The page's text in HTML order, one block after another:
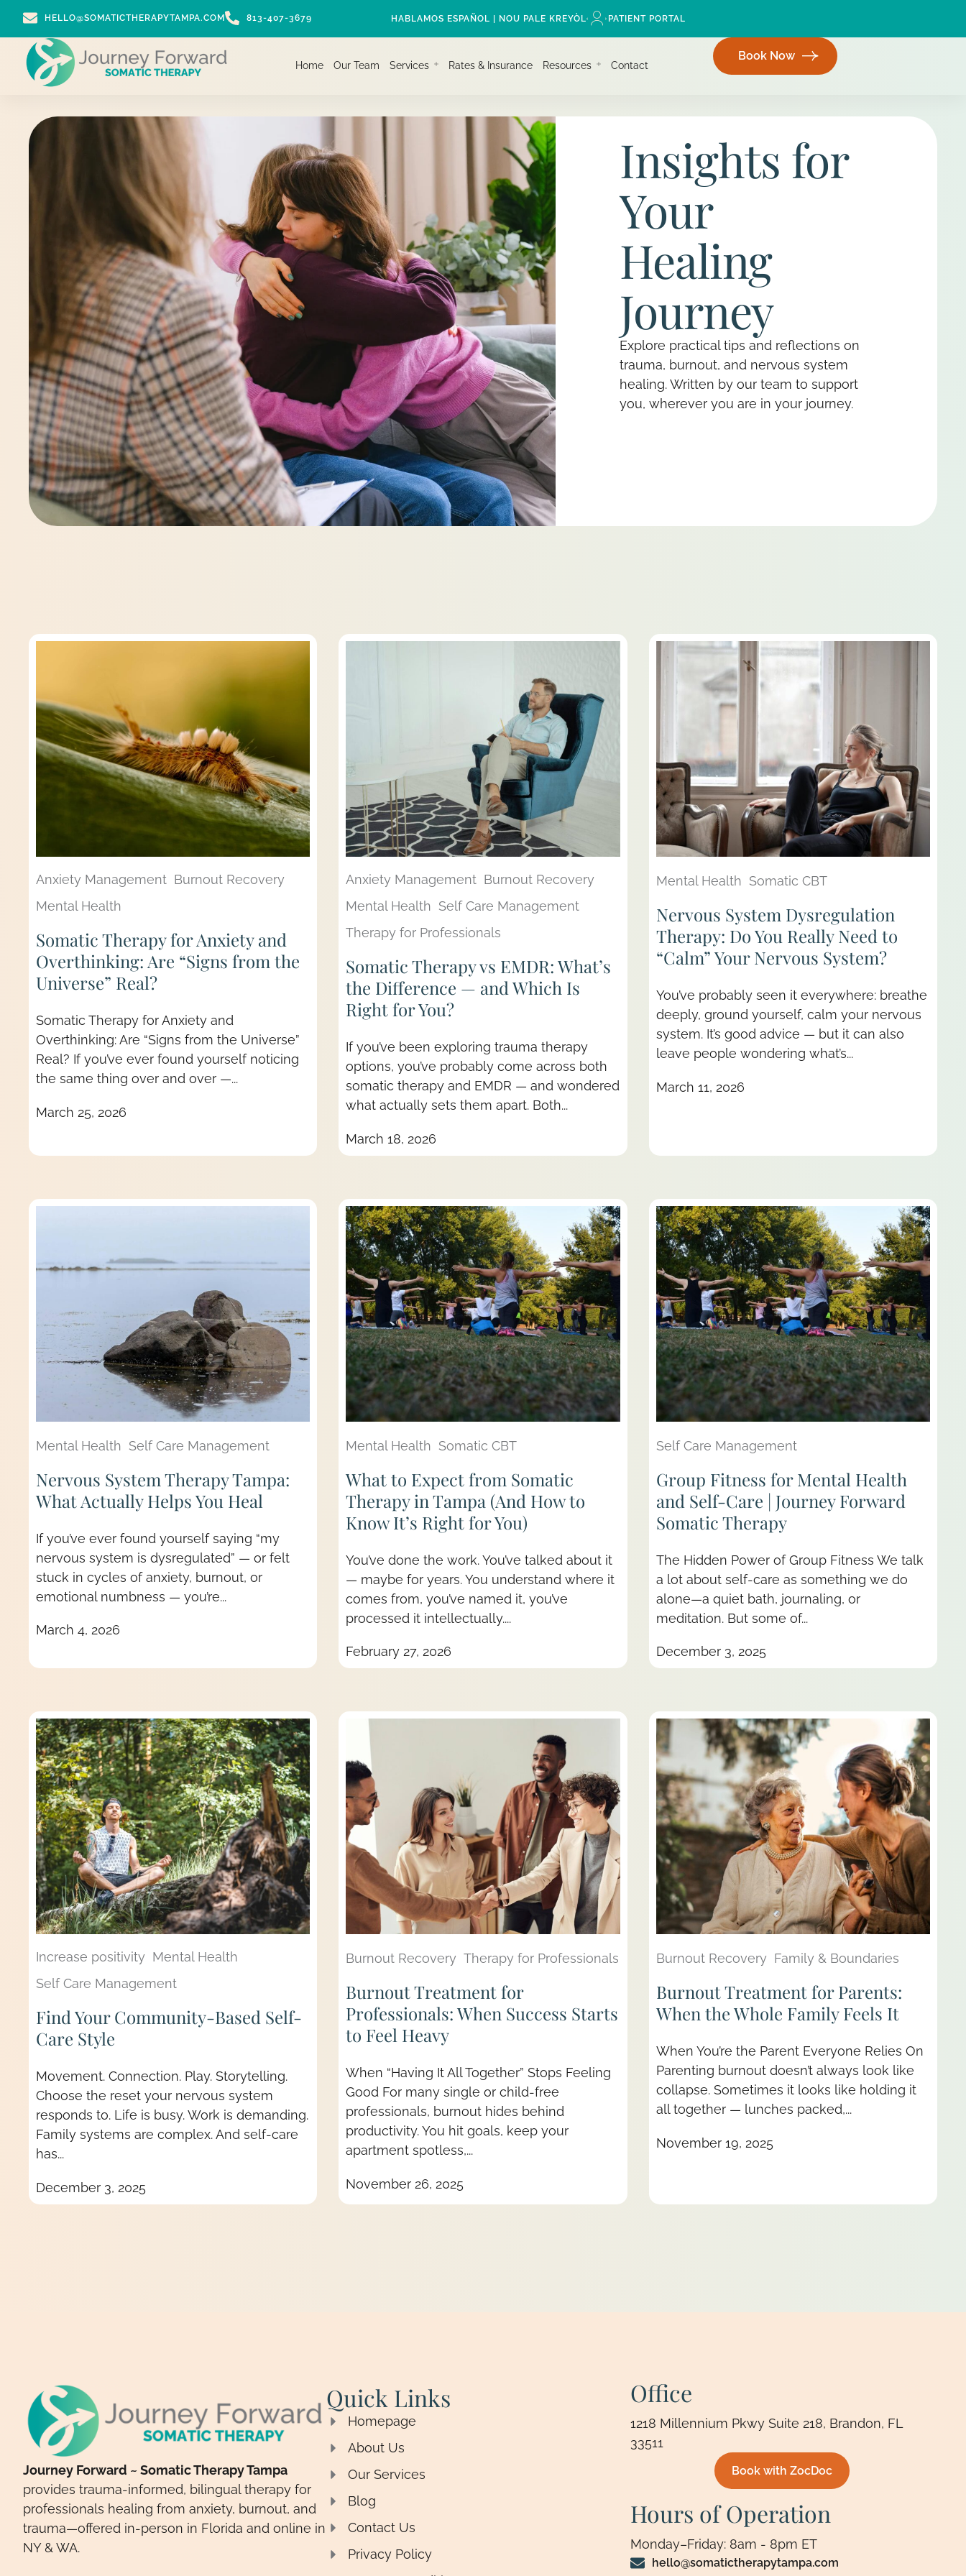
HELLO@SOMATICTHERAPYTAMPA.COM 813-407-3679 HABLAMOS ESPAÑOL | NOU PALE KREYÒL PATIENT PORTAL
Home Our Team Services Rates & Insurance Resources Contact
Book Now
Insights for
Your
Healing
Journey
Explore practical tips and reflections on
trauma, burnout, and nervous system
healing. Written by our team to support
you, wherever you are in your journey.
Anxiety Management Burnout Recovery
Mental Health
Somatic Therapy for Anxiety and
Overthinking: Are “Signs from the
Universe” Real?
Somatic Therapy for Anxiety and
Overthinking: Are “Signs from the Universe”
Real? If you’ve ever found yourself noticing
the same thing over and over —...
March 25, 2026
Anxiety Management Burnout Recovery
Mental Health Self Care Management
Therapy for Professionals
Somatic Therapy vs EMDR: What’s
the Difference — and Which Is
Right for You?
If you’ve been exploring trauma therapy
options, you’ve probably come across both
somatic therapy and EMDR — and wondered
what actually sets them apart. Both...
March 18, 2026
Mental Health Somatic CBT
Nervous System Dysregulation
Therapy: Do You Really Need to
“Calm” Your Nervous System?
You’ve probably seen it everywhere: breathe
deeply, ground yourself, calm your nervous
system. It’s good advice — but it can also
leave people wondering what’s...
March 11, 2026
Mental Health Self Care Management
Nervous System Therapy Tampa:
What Actually Helps You Heal
If you’ve ever found yourself saying “my
nervous system is dysregulated” — or felt
stuck in cycles of anxiety, burnout, or
emotional numbness — you’re...
March 4, 2026
Mental Health Somatic CBT
What to Expect from Somatic
Therapy in Tampa (And How to
Know It’s Right for You)
You’ve done the work. You’ve talked about it
— maybe for years. You understand where it
comes from, you’ve named it, you’ve
processed it intellectually....
February 27, 2026
Self Care Management
Group Fitness for Mental Health
and Self-Care | Journey Forward
Somatic Therapy
The Hidden Power of Group Fitness We talk
a lot about self-care as something we do
alone—a quiet bath, journaling, or
meditation. But some of...
December 3, 2025
Increase positivity Mental Health
Self Care Management
Find Your Community-Based Self-
Care Style
Movement. Connection. Play. Storytelling.
Choose the reset your nervous system
responds to. Life is busy. Work is demanding.
Family systems are complex. And self-care
has...
December 3, 2025
Burnout Recovery Therapy for Professionals
Burnout Treatment for
Professionals: When Success Starts
to Feel Heavy
When “Having It All Together” Stops Feeling
Good For many single or child-free
professionals, burnout hides behind
productivity. You hit goals, keep your
apartment spotless,...
November 26, 2025
Burnout Recovery Family & Boundaries
Burnout Treatment for Parents:
When the Whole Family Feels It
When You’re the Parent Everyone Relies On
Parenting burnout doesn’t always look like
collapse. Sometimes it looks like holding it
all together — lunches packed,...
November 19, 2025
Journey Forward ~ Somatic Therapy Tampa
provides trauma-informed, bilingual therapy for
professionals healing from anxiety, burnout, and
trauma—offered in-person in Florida and online in
NY & WA.
Quick Links
Homepage
About Us
Our Services
Blog
Contact Us
Privacy Policy
Office
1218 Millennium Pkwy Suite 218, Brandon, FL
33511
Book with ZocDoc
Hours of Operation
Monday–Friday: 8am - 8pm ET
hello@somatictherapytampa.com